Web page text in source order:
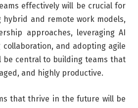
effectively will be crucial for
hybrid and remote work models,
approaches, leveraging AI
and adopting agile
be central to building teams that
and highly productive.
that thrive in the future will be